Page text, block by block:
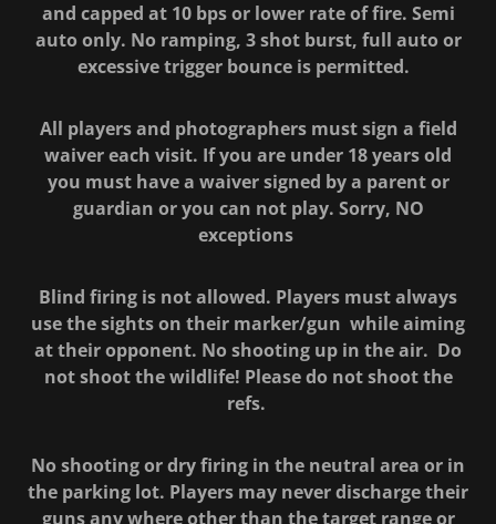
and capped at 10 bps or lower rate of fire. Semi
auto only. No ramping, 3 shot burst, full auto or
excessive trigger bounce is permitted.
All players and photographers must sign a field
waiver each visit. If you are under 18 years old
you must have a waiver signed by a parent or
guardian or you can not play. Sorry, NO
exceptions
Blind firing is not allowed. Players must always
use the sights on their marker/gun while aiming
at their opponent. No shooting up in the air. Do
not shoot the wildlife! Please do not shoot the
refs.
No shooting or dry firing in the neutral area or in
the parking lot. Players may never discharge their
guns any where other than the target range or